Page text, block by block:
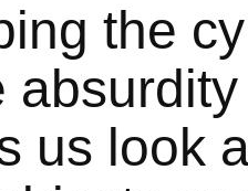
the
us look